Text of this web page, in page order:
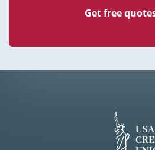
Get free
USA